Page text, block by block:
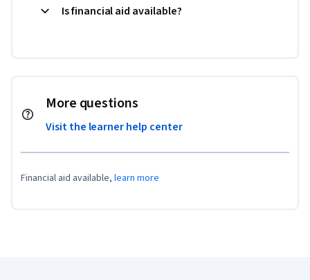
Is financial aid available?
More questions
Visit the learner help center
Financial aid available, learn more